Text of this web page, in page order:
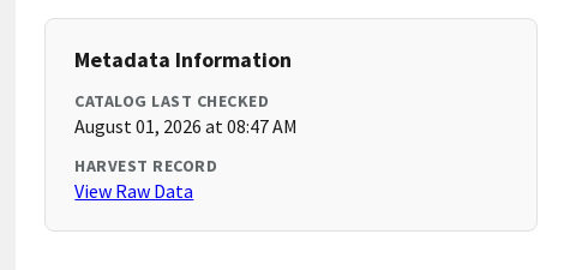
Metadata Information
CATALOG LAST CHECKED
August 01, 2026 at 08:47 AM
HARVEST RECORD
View Raw Data